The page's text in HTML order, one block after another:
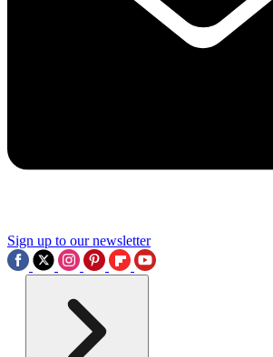
Sign up to our newsletter